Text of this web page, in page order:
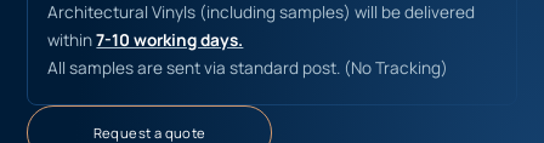
Architectural Vinyls (including samples) will be delivered
within7-10 working days.
All samples are sent via standard post. (No Tracking)
Request a quote